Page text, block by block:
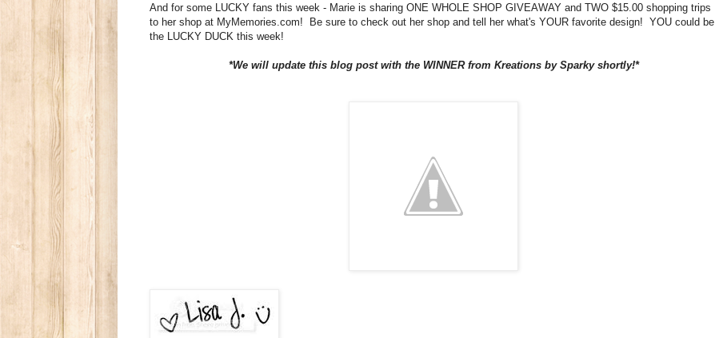
And for some LUCKY fans this week - Marie is sharing ONE WHOLE SHOP GIVEAWAY and TWO $15.00 shopping trips
to her shop at MyMemories.com! Be sure to check out her shop and tell her what's YOUR favorite design! YOU could be
the LUCKY DUCK this week!
*We will update this blog post with the WINNER from Kreations by Sparky shortly!*